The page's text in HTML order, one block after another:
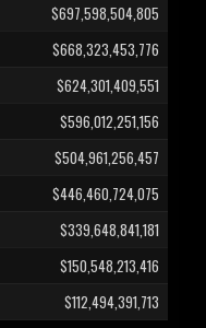
$697,598,504,805
$668,323,453,776
$624,301,409,551
$596,012,251,156
$504,961,256,457
$446,460,724,075
$339,648,841,181
$150,548,213,416
$112,494,391,713